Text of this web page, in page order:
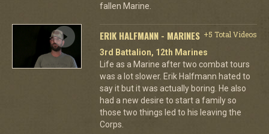
fallen Marine.
ERIK HALFMANN - MARINES +5 Total Videos
3rd Battalion, 12th Marines
Life as a Marine after two combat tours
was a lot slower. Erik Halfmann hated to
say it but it was actually boring. He also
had a new desire to start a family so
those two things led to his leaving the
Corps.